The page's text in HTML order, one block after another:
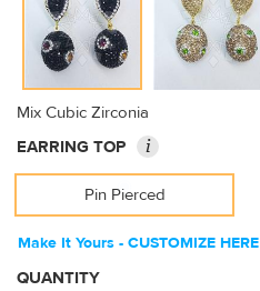
Mix Cubic Zirconia
EARRING TOP
i
Pin Pierced
Make It Yours - CUSTOMIZE HERE
QUANTITY